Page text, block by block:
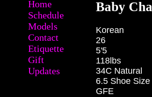
Home
Schedule
Models
Contact
Etiquette
Gift
Updates
Baby
Korean
26
5'5
118lbs
34C Natural
6.5 Shoe Size
GFE